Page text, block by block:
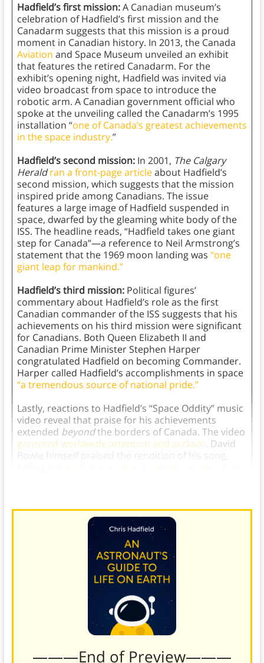
Hadfield’s first mission:A Canadian museum’s
celebration of Hadfield’s first mission and the
Canadarm suggests that this mission is a proud
moment in Canadian history. In 2013, the Canada
Aviation and Space Museum unveiled an exhibit
that features the retired Canadarm. For the
exhibit’s opening night, Hadfield was invited via
video broadcast from space to introduce the
robotic arm. A Canadian government official who
spoke at the unveiling called the Canadarm’s 1995
installation “one of Canada’s greatest achievements
in the space industry.”
Hadfield’s second mission: In 2001, The Calgary
Herald ran a front-page articleabout Hadfield’s
second mission, which suggests that the mission
inspired pride among Canadians. The issue
features a large image of Hadfield suspended in
space, dwarfed by the gleaming white body of the
ISS. The headline reads, “Hadfield takes one giant
step for Canada”—a reference to Neil Armstrong’s
statement that the 1969 moon landing was “one
giant leap for mankind.”
Hadfield’s third mission: Political figures’
commentary about Hadfield’s role as the first
Canadian commander of the ISS suggests that his
achievements on his third mission were significant
for Canadians. Both Queen Elizabeth II and
Canadian Prime Minister Stephen Harper
congratulated Hadfield on becoming Commander.
Harper called Hadfield’s accomplishments in space
“a tremendous source of national pride.”
Lastly, reactions to Hadfield’s “Space Oddity” music
video reveal that praise for his achievements
extended beyondthe borders of Canada. The video
garnered worldwide attention and acclaim. David
Bowie himself praised the rendition of his song,
———End of Preview———